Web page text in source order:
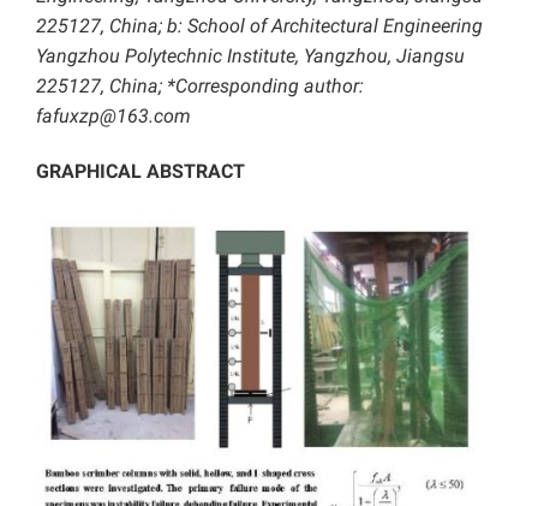
225127, China; b: School of Architectural Engineering
Yangzhou Polytechnic Institute, Yangzhou, Jiangsu
225127, China; *Corresponding author:
fafuxzp@163.com
GRAPHICAL ABSTRACT